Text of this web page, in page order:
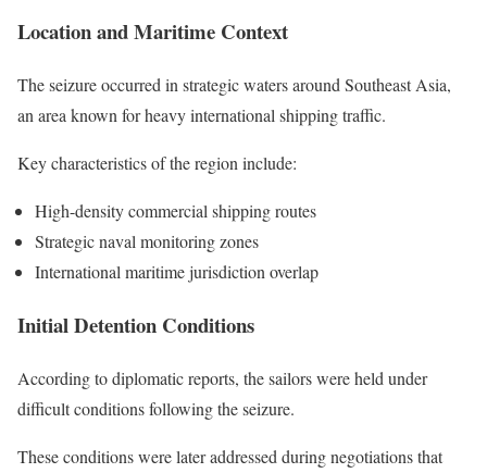
Location and Maritime Context
The seizure occurred in strategic waters around Southeast Asia,
an area known for heavy international shipping traffic.
Key characteristics of the region include:
High-density commercial shipping routes
Strategic naval monitoring zones
International maritime jurisdiction overlap
Initial Detention Conditions
According to diplomatic reports, the sailors were held under
difficult conditions following the seizure.
These conditions were later addressed during negotiations that